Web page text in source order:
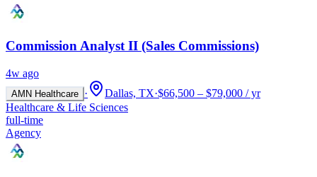
Commission Analyst II (Sales Commissions)
4w ago
AMN Healthcare · Dallas, TX·$66,500 – $79,000 / yr
Healthcare & Life Sciences
full-time
Agency